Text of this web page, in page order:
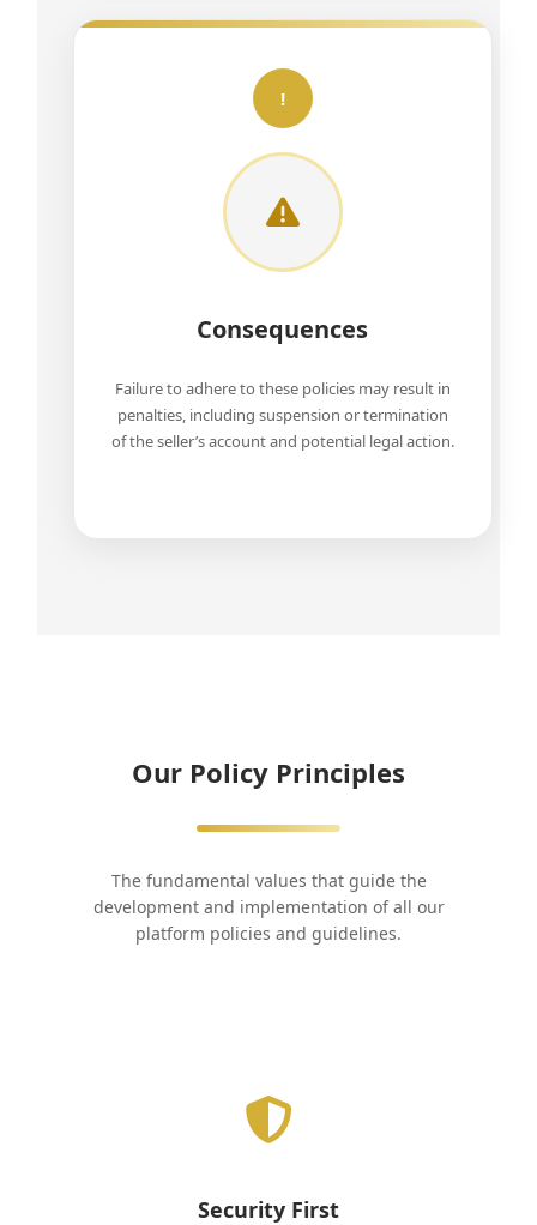
!
Consequences
Failure to adhere to these policies may result in
penalties, including suspension or termination
of the seller’s account and potential legal action.
Our Policy Principles
The fundamental values that guide the
development and implementation of all our
platform policies and guidelines.
Security First